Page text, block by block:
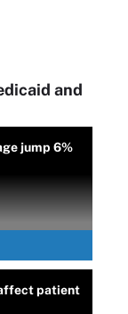
and
jump 6%
patient